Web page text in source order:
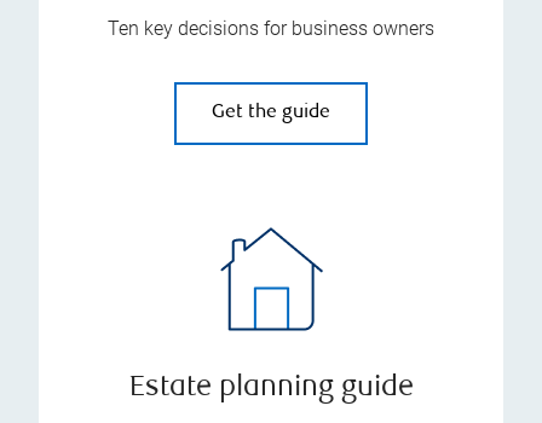
Ten key decisions for business owners
Get the guide
Estate planning guide